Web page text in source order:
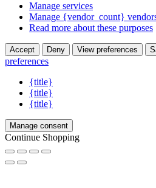
Manage services
Manage {vendor_count}
Read more about these purposes
Accept Deny View preferences
preferences
{title}
{title}
{title}
Manage consent
Continue Shopping